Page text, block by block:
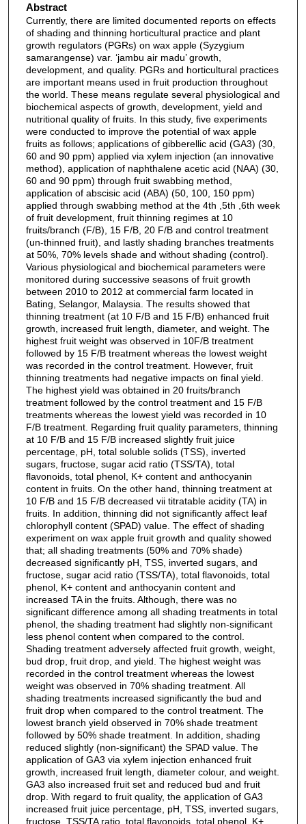
Abstract
Currently, there are limited documented reports on effects
of shading and thinning horticultural practice and plant
growth regulators (PGRs) on wax apple (Syzygium
samarangense) var. ‘jambu air madu’ growth,
development, and quality. PGRs and horticultural practices
are important means used in fruit production throughout
the world. These means regulate several physiological and
biochemical aspects of growth, development, yield and
nutritional quality of fruits. In this study, five experiments
were conducted to improve the potential of wax apple
fruits as follows; applications of gibberellic acid (GA3) (30,
60 and 90 ppm) applied via xylem injection (an innovative
method), application of naphthalene acetic acid (NAA) (30,
60 and 90 ppm) through fruit swabbing method,
application of abscisic acid (ABA) (50, 100, 150 ppm)
applied through swabbing method at the 4th ,5th ,6th week
of fruit development, fruit thinning regimes at 10
fruits/branch (F/B), 15 F/B, 20 F/B and control treatment
(un-thinned fruit), and lastly shading branches treatments
at 50%, 70% levels shade and without shading (control).
Various physiological and biochemical parameters were
monitored during successive seasons of fruit growth
between 2010 to 2012 at commercial farm located in
Bating, Selangor, Malaysia. The results showed that
thinning treatment (at 10 F/B and 15 F/B) enhanced fruit
growth, increased fruit length, diameter, and weight. The
highest fruit weight was observed in 10F/B treatment
followed by 15 F/B treatment whereas the lowest weight
was recorded in the control treatment. However, fruit
thinning treatments had negative impacts on final yield.
The highest yield was obtained in 20 fruits/branch
treatment followed by the control treatment and 15 F/B
treatments whereas the lowest yield was recorded in 10
F/B treatment. Regarding fruit quality parameters, thinning
at 10 F/B and 15 F/B increased slightly fruit juice
percentage, pH, total soluble solids (TSS), inverted
sugars, fructose, sugar acid ratio (TSS/TA), total
flavonoids, total phenol, K+ content and anthocyanin
content in fruits. On the other hand, thinning treatment at
10 F/B and 15 F/B decreased vii titratable acidity (TA) in
fruits. In addition, thinning did not significantly affect leaf
chlorophyll content (SPAD) value. The effect of shading
experiment on wax apple fruit growth and quality showed
that; all shading treatments (50% and 70% shade)
decreased significantly pH, TSS, inverted sugars, and
fructose, sugar acid ratio (TSS/TA), total flavonoids, total
phenol, K+ content and anthocyanin content and
increased TA in the fruits. Although, there was no
significant difference among all shading treatments in total
phenol, the shading treatment had slightly non-significant
less phenol content when compared to the control.
Shading treatment adversely affected fruit growth, weight,
bud drop, fruit drop, and yield. The highest weight was
recorded in the control treatment whereas the lowest
weight was observed in 70% shading treatment. All
shading treatments increased significantly the bud and
fruit drop when compared to the control treatment. The
lowest branch yield observed in 70% shade treatment
followed by 50% shade treatment. In addition, shading
reduced slightly (non-significant) the SPAD value. The
application of GA3 via xylem injection enhanced fruit
growth, increased fruit length, diameter colour, and weight.
GA3 also increased fruit set and reduced bud and fruit
drop. With regard to fruit quality, the application of GA3
increased fruit juice percentage, pH, TSS, inverted sugars,
fructose, TSS/TA ratio, total flavonoids, total phenol, K+,